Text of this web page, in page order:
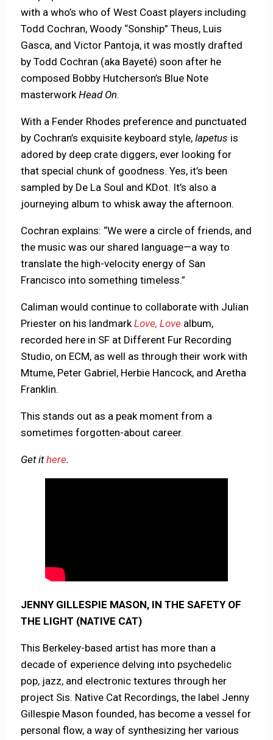
with a who’s who of West Coast players including
Todd Cochran, Woody “Sonship” Theus, Luis
Gasca, and Victor Pantoja, it was mostly drafted
by Todd Cochran (aka Bayeté) soon after he
composed Bobby Hutcherson’s Blue Note
masterworkHead On.
With a Fender Rhodes preference and punctuated
by Cochran’s exquisite keyboard style,Iapetus is
adored by deep crate diggers, ever looking for
that special chunk of goodness. Yes, it’s been
sampled by De La Soul and KDot. It’s also a
journeying album to whisk away the afternoon.
Cochran explains: “We were a circle of friends, and
the music was our shared language—a way to
translate the high-velocity energy of San
Francisco into something timeless.”
Caliman would continue to collaborate with Julian
Priester on his landmarkLove, Love album,
recorded here in SF at Different Fur Recording
Studio, on ECM, as well as through their work with
Mtume, Peter Gabriel, Herbie Hancock, and Aretha
Franklin.
This stands out as a peak moment from a
sometimes forgotten-about career.
Get ithere.
JENNY GILLESPIE MASON, IN THE SAFETY OF
THE LIGHT (NATIVE CAT)
This Berkeley-based artist has more than a
decade of experience delving into psychedelic
pop, jazz, and electronic textures through her
project Sis. Native Cat Recordings, the label Jenny
Gillespie Mason founded, has become a vessel for
personal flow, a way of synthesizing her various